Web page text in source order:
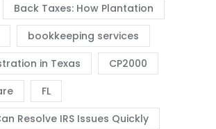
Back Taxes: How Plantation
bookkeeping services
in Texas
CP2000
FL
Resolve IRS Issues Quickly